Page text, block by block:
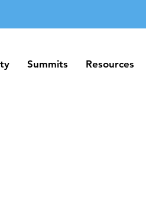
Summits Resources
Summits Resources